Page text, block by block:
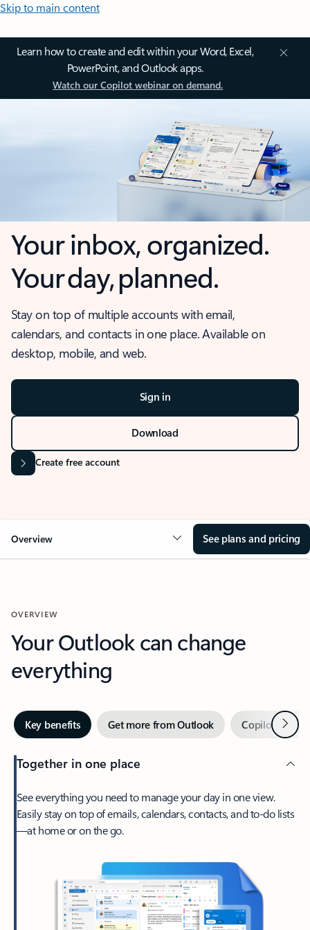
Skip to main content
Learn how to create and edit within your Word, Excel,
PowerPoint, and Outlook apps.
Watch our Copilot webinar on demand.
Your inbox, organized.
Your day, planned.
Stay on top of multiple accounts with email,
calendars, and contacts in one place. Available on
desktop, mobile, and web.
Sign in
Download
Create free account
Overview See plans and pricing
OVERVIEW
Your Outlook can change
everything
Key benefits Get more from Outlook Copilot inNext
Together in one place
See everything you need to manage your day in one view.
Easily stay on top of emails, calendars, contacts, and to-do lists
—at home or on the go.